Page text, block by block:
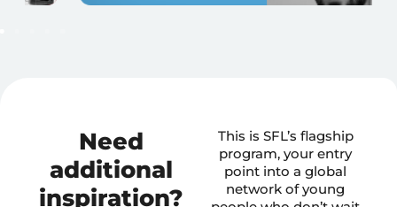
Need
additional
inspiration?
This is SFL’s flagship
program, your entry
point into a global
network of young